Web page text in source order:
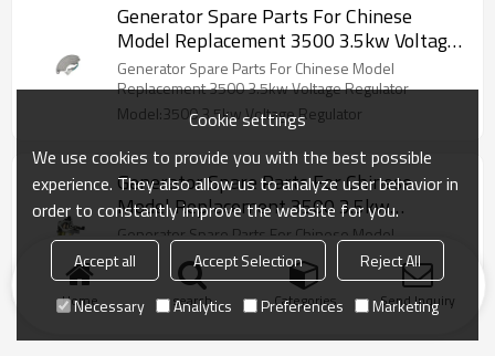
Generator Spare Parts For Chinese
Model Replacement 3500 3.5kw Voltage
Regulator
Generator Spare Parts For Chinese Model
Replacement 3500 3.5kw Voltage Regulator
Model:3500 3.5kw Voltage Regulator
Generator Spare Parts For Chinese
Model Replacement 3500 3.5kw
carburetor
Generator Spare Parts For Chinese Model
Replacement 3500 3.5kw carburetor
Model:3500 3.5kw carburetor
Home search Categories Send Inquiry
Cookie settings
We use cookies to provide you with the best possible
experience. They also allow us to analyze user behavior in
order to constantly improve the website for you.
Accept all Accept Selection
Reject All
Necessary
Analytics Preferences Marketing